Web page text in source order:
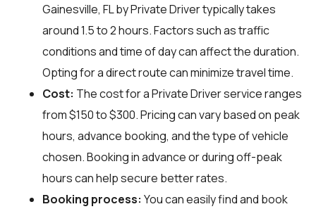
Gainesville, FL by Private Driver typically takes
around 1.5 to 2 hours. Factors such as traffic
conditions and time of day can affect the duration.
Opting for a direct route can minimize travel time.
Cost: The cost for a Private Driver service ranges
from $150 to $300. Pricing can vary based on peak
hours, advance booking, and the type of vehicle
chosen. Booking in advance or during off-peak
hours can help secure better rates.
Booking process: You can easily find and book